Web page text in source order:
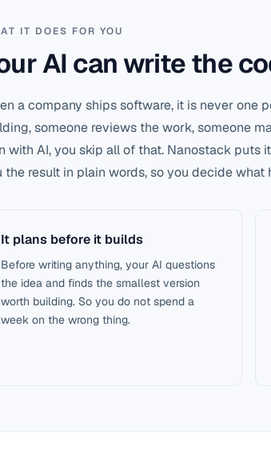
IT DOES FOR YOU
AI can write the
a company ships software, it is never one
someone reviews the work, someone
with AI, you skip all of that. Nanostack puts
the result in plain words, so you decide what
It plans before it builds
Before writing anything, your AI questions
the idea and finds the smallest version
worth building. So you do not spend a
week on the wrong thing.